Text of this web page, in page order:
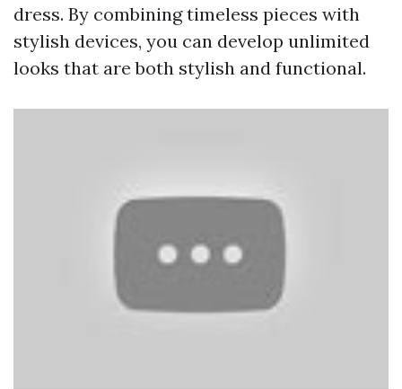
dress. By combining timeless pieces with
stylish devices, you can develop unlimited
looks that are both stylish and functional.